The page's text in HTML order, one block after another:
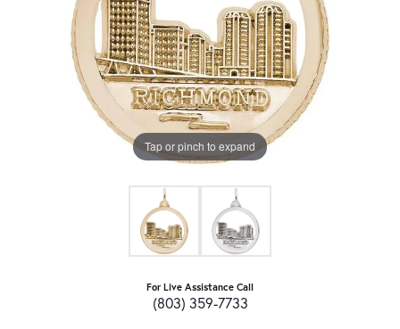
Tap or pinch to expand
For Live Assistance Call
(803) 359-7733